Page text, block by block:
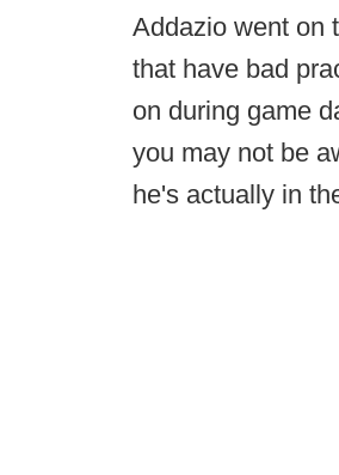
Addazio went on
that have bad
on during game
you may not be
he's actually in